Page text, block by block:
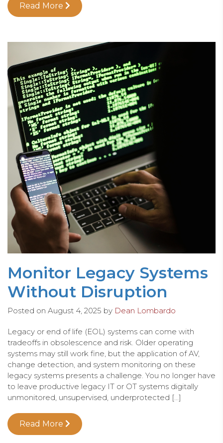
Read More
Monitor Legacy Systems
Without Disruption
Posted on August 4, 2025 by Dean Lombardo
Legacy or end of life (EOL) systems can come with
tradeoffs in obsolescence and risk. Older operating
systems may still work fine, but the application of AV,
change detection, and system monitoring on these
legacy systems presents a challenge. You no longer have
to leave productive legacy IT or OT systems digitally
unmonitored, unsupervised, underprotected […]
Read More